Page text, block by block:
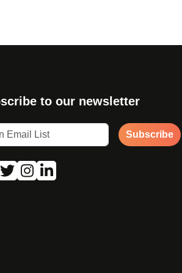
to our newsletter
Subscribe